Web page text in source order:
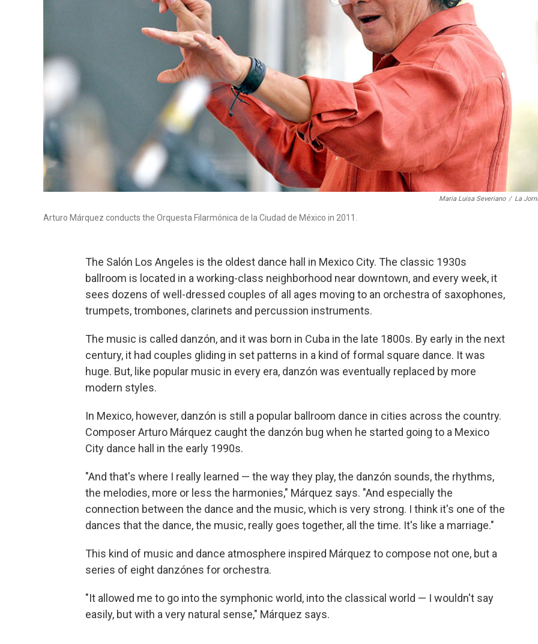
Maria Luisa Severiano / La
Arturo Márquez conducts the Orquesta Filarmónica de la Ciudad de México in 2011.
The Salón Los Angeles is the oldest dance hall in Mexico City. The classic 1930s
ballroom is located in a working-class neighborhood near downtown, and every week, it
sees dozens of well-dressed couples of all ages moving to an orchestra of saxophones,
trumpets, trombones, clarinets and percussion instruments.
The music is called danzón, and it was born in Cuba in the late 1800s. By early in the next
century, it had couples gliding in set patterns in a kind of formal square dance. It was
huge. But, like popular music in every era, danzón was eventually replaced by more
modern styles.
In Mexico, however, danzón is still a popular ballroom dance in cities across the country.
Composer Arturo Márquez caught the danzón bug when he started going to a Mexico
City dance hall in the early 1990s.
"And that's where I really learned — the way they play, the danzón sounds, the rhythms,
the melodies, more or less the harmonies," Márquez says. "And especially the
connection between the dance and the music, which is very strong. I think it's one of the
dances that the dance, the music, really goes together, all the time. It's like a marriage."
This kind of music and dance atmosphere inspired Márquez to compose not one, but a
series of eight danzónes for orchestra.
"It allowed me to go into the symphonic world, into the classical world — I wouldn't say
easily, but with a very natural sense," Márquez says.